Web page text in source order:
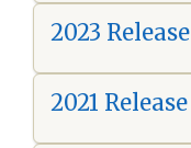
2023 Release
2021 Release